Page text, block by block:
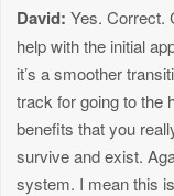
David: Yes. Correct.
help with the initial
it’s a smoother
track for going to the
benefits that you
survive and exist.
system. I mean this